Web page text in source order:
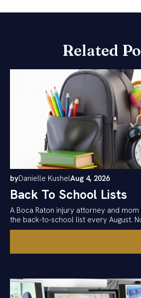
Related
byDanielle KushelAug 4, 2026
Back To School Lists
A Boca Raton injury attorney and
the back-to-school list every August.